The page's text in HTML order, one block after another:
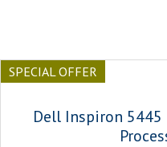
SPECIAL OFFER
Dell Inspiron 5445